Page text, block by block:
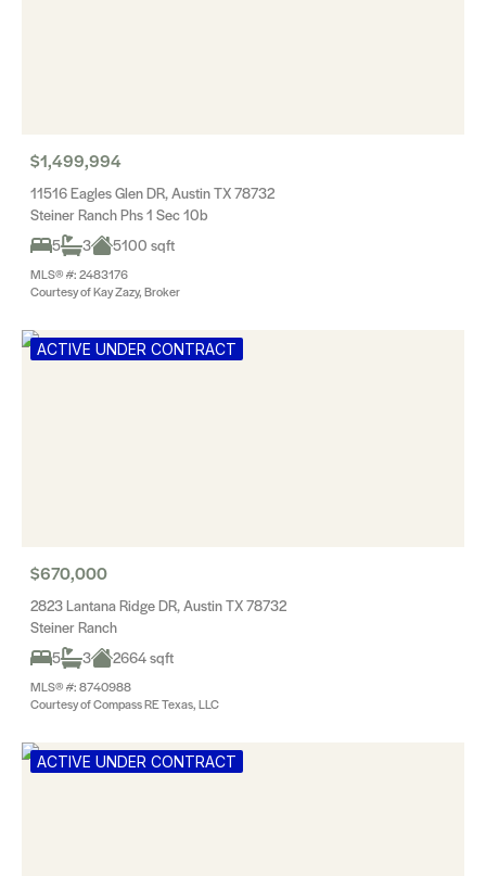
$1,499,994
11516 Eagles Glen DR, Austin TX 78732
Steiner Ranch Phs 1 Sec 10b
5
3 5100 sqft
MLS® #: 2483176
Courtesy of Kay Zazy, Broker
ACTIVE UNDER CONTRACT
$670,000
2823 Lantana Ridge DR, Austin TX 78732
Steiner Ranch
5
3 2664 sqft
MLS® #: 8740988
Courtesy of Compass RE Texas, LLC
ACTIVE UNDER CONTRACT